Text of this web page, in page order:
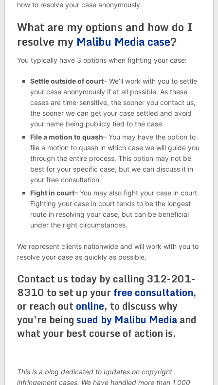
how to resolve your case anonymously.
What are my options and how do I
resolve my Malibu Media case?
You typically have 3 options when fighting your case:
Settle outside of court– We’ll work with you to settle
your case anonymously if at all possible. As these
cases are time-sensitive, the sooner you contact us,
the sooner we can get your case settled and avoid
your name being publicly tied to the case.
File a motion to quash– You may have the option to
file a motion to quash in which case we will guide you
through the entire process. This option may not be
best for your specific case, but we can discuss it in
your free consultation.
Fight in court– You may also fight your case in court.
Fighting your case in court tends to be the longest
route in resolving your case, but can be beneficial
under the right circumstances.
We represent clients nationwide and will work with you to
resolve your case as quickly as possible.
Contact us today by calling 312-201-
8310 to set up yourfree consultation,
or reach out online, to discuss why
you’re being sued by Malibu Mediaand
what your best course of action is.
This is a blog dedicated to updates on copyright
infringement cases. We have handled more than 1,000